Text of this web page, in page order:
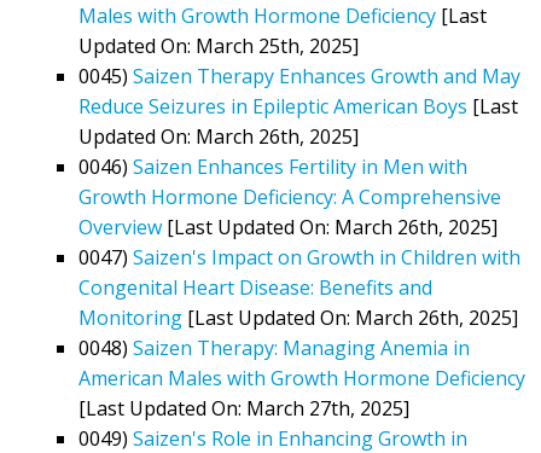
Males with Growth Hormone Deficiency [Last
Updated On: March 25th, 2025]
0045) Saizen Therapy Enhances Growth and May
Reduce Seizures in Epileptic American Boys [Last
Updated On: March 26th, 2025]
0046) Saizen Enhances Fertility in Men with
Growth Hormone Deficiency: A Comprehensive
Overview [Last Updated On: March 26th, 2025]
0047) Saizen's Impact on Growth in Children with
Congenital Heart Disease: Benefits and
Monitoring [Last Updated On: March 26th, 2025]
0048) Saizen Therapy: Managing Anemia in
American Males with Growth Hormone Deficiency
[Last Updated On: March 27th, 2025]
0049) Saizen's Role in Enhancing Growth in